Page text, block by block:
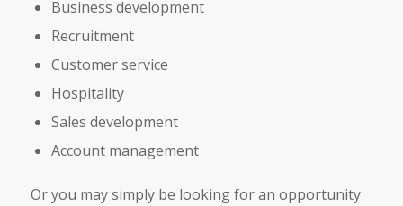
Business development
Recruitment
Customer service
Hospitality
Sales development
Account management
Or you may simply be looking for an opportunity